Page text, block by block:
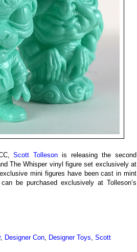
Scott Tolleson is releasing the second
The Whisper vinyl figure set exclusively at
mini figures have been cast in mint
be purchased exclusively at Tolleson’s
, Designer Con Designer Toys Scott